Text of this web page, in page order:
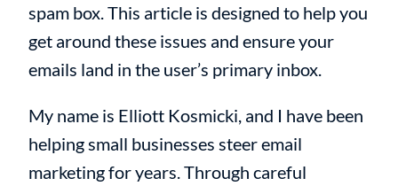
spam box. This article is designed to help you
get around these issues and ensure your
emails land in the user’s primary inbox.
My name is Elliott Kosmicki, and I have been
helping small businesses steer email
marketing for years. Through careful